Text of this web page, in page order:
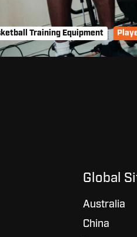
Training Equipment
Global
Australia
China